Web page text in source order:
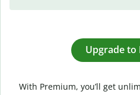
Upgrade to
With Premium, you’ll get